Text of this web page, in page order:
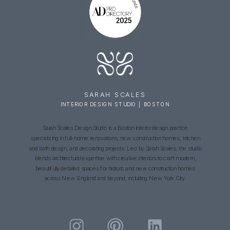
INTERIOR DESIGN STUDIO | BOSTON
SARAH SCALES
Sarah Scales Design Studio is a Boston interior design practice
specializing in full-home renovations, new construction homes, kitchen
and bath design, and decorating projects. Led by Sarah Scales, the studio
blends architectural expertise with creative interiors to craft modern,
beautifully detailed spaces for historic and new construction homes
across New England and beyond, including New York City.